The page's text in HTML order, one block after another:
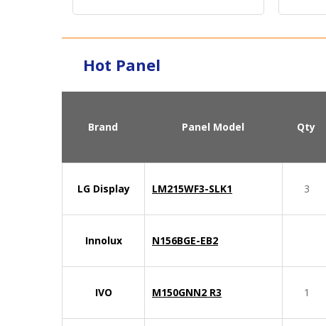
Hot Panel
Brand Panel Model Qty
LG Display LM215WF3-SLK1 3
Innolux N156BGE-EB2
IVO M150GNN2 R3 1